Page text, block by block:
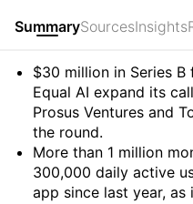
SummarySourcesInsights
Summary
$30 million in Series
Equal AI expand its
Prosus Ventures and
the round.
More than 1 million
300,000 daily active
app since last year,